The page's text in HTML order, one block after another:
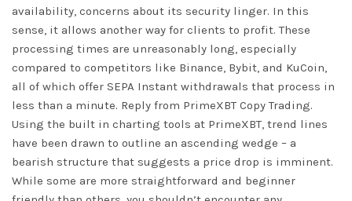
availability, concerns about its security linger. In this
sense, it allows another way for clients to profit. These
processing times are unreasonably long, especially
compared to competitors like Binance, Bybit, and KuCoin,
all of which offer SEPA Instant withdrawals that process in
less than a minute. Reply from PrimeXBT Copy Trading.
Using the built in charting tools at PrimeXBT, trend lines
have been drawn to outline an ascending wedge – a
bearish structure that suggests a price drop is imminent.
While some are more straightforward and beginner